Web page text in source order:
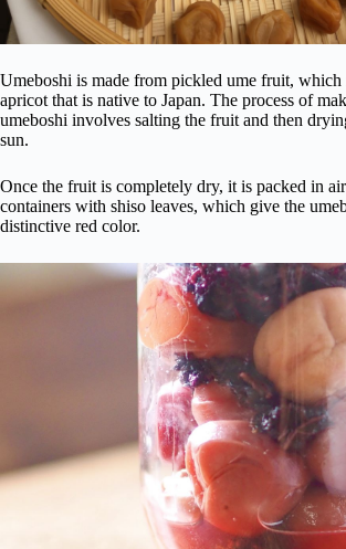
Umeboshi is made from pickled ume fruit, which
apricot that is native to Japan. The process of
umeboshi involves salting the fruit and then
sun.
Once the fruit is completely dry, it is packed in
containers with shiso leaves, which give the
distinctive red color.